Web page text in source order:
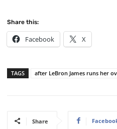
Share this:
Facebook X
TAGS after LeBron James runs her
Share